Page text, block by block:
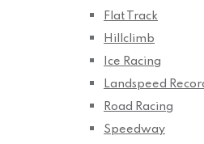
Flat Track
Hillclimb
Ice Racing
Landspeed
Road Racing
Speedway